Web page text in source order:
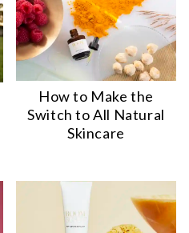
How to Make the
Switch to All Natural
Skincare